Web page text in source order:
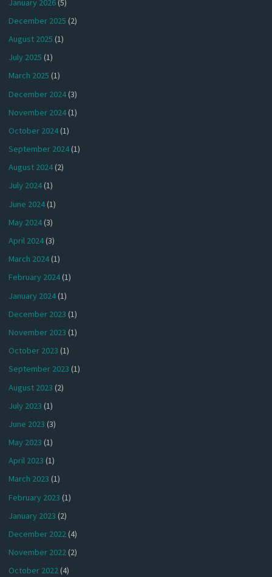
December 2025 (2)
August 2025 (1)
July 2025 (1)
March 2025 (1)
December 2024(3)
November 2024(1)
October 2024(1)
September 2024(1)
August 2024(2)
July 2024(1)
June 2024(1)
May 2024(3)
April 2024(3)
March 2024(1)
February 2024(1)
January 2024(1)
December 2023 (1)
November 2023 (1)
October 2023 (1)
September 2023 (1)
August 2023 (2)
July 2023 (1)
June 2023 (3)
May 2023 (1)
April 2023 (1)
March 2023 (1)
February 2023 (1)
January 2023 (2)
December 2022(4)
November 2022(2)
October 2022(4)